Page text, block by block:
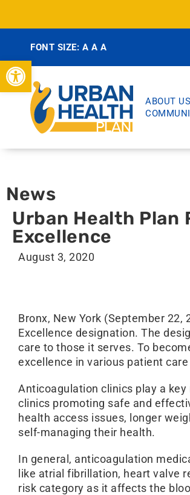
Open toolbar
FONT SIZE: A A A
ABOUT US
News
Urban Health
Excellence
August 3, 2020
Bronx, New York (September
Excellence designation. The
care to those it serves. To
excellence in various patient care
Anticoagulation clinics play a
clinics promoting safe and
health access issues, longer
self-managing their health.
In general, anticoagulation
like atrial fibrillation, heart valve
risk category as it affects the